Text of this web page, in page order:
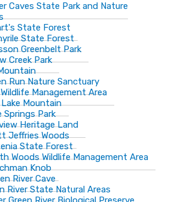
Caves State Park and Nature
State Forest
State Forest
Greenbelt Park
Creek Park
Run Nature Sanctuary
Management Area
Mountain
Springs Park
Heritage Land
Jeffries Woods
State Forest
Woods Wildlife Management Area
Knob
River Cave
River State Natural Areas